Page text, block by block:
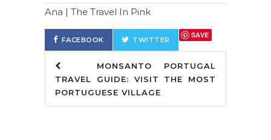
Ana | The Travel In Pink
FACEBOOK TWITTER
SAVE
MONSANTO PORTUGAL
TRAVEL GUIDE: VISIT THE MOST
PORTUGUESE VILLAGE